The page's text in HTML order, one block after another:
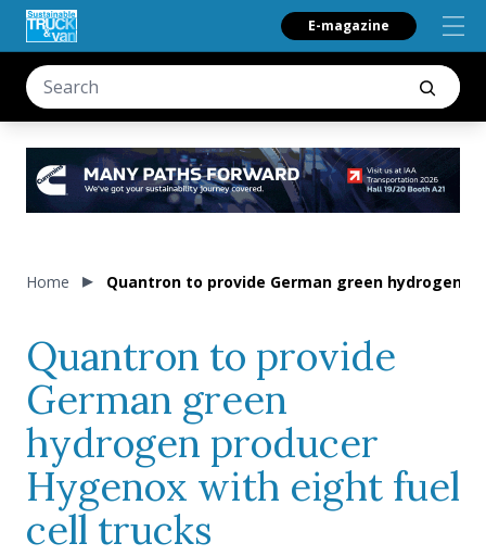
E-magazine
Home Quantron to provide German green hydrogen
Quantron to provide
German green
hydrogen producer
Hygenox with eight fuel
cell trucks